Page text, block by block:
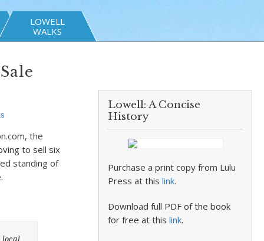
LOWELL
WALKS
the
to sell six
standing of
local
Lowell: A Concise
History
Purchase a print copy from Lulu
Press at thislink.
Download full PDF of the book
for free at thislink.